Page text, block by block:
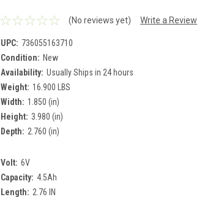
(No reviews yet) Write a Review
UPC: 736055163710
Condition: New
Availability: Usually Ships in 24 hours
Weight: 16.900 LBS
Width: 1.850 (in)
Height: 3.980 (in)
Depth: 2.760 (in)
Volt: 6V
Capacity: 4.5Ah
Length: 2.76 IN